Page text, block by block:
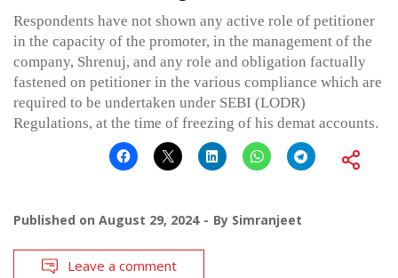
Respondents have not shown any active role of petitioner
in the capacity of the promoter, in the management of the
company, Shrenuj, and any role and obligation factually
fastened on petitioner in the various compliance which are
required to be undertaken under SEBI (LODR)
Regulations, at the time of freezing of his demat accounts.
Published on August 29, 2024 By Simranjeet
Leave a comment